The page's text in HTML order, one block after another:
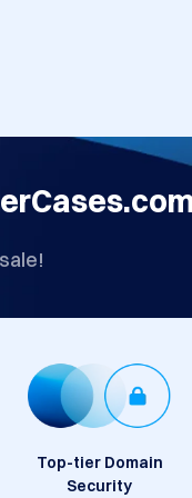
Top-tier Domain
Security